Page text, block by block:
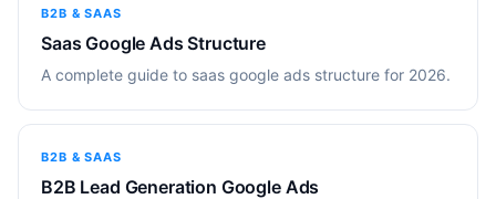
B2B & SAAS
Saas Google Ads Structure
A complete guide to saas google ads structure for 2026.
B2B & SAAS
B2B Lead Generation Google Ads